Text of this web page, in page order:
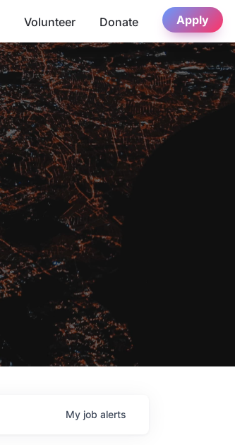
Volunteer Donate Apply
My job alerts